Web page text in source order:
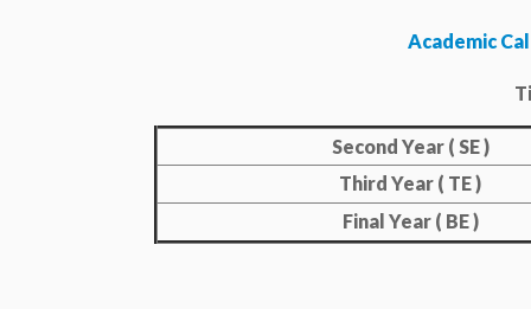
Academic
Second Year ( SE )
Third Year ( TE )
Final Year ( BE )